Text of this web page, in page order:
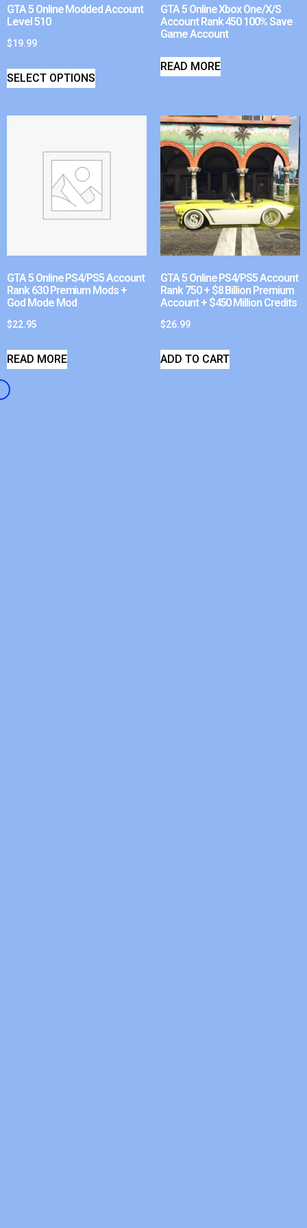
GTA 5 Online Modded Account
Level 510
$19.99
SELECT OPTIONS
GTA 5 Online Xbox One/X/S
Account Rank 450 100% Save
Game Account
READ MORE
GTA 5 Online PS4/PS5 Account
Rank 630 Premium Mods +
God Mode Mod
$22.95
READ MORE
GTA 5 Online PS4/PS5 Account
Rank 750 + $8 Billion Premium
Account + $450 Million Credits
$26.99
ADD TO CART